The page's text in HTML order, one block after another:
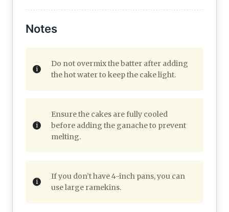
Notes
Do not overmix the batter after adding
the hot water to keep the cake light.
Ensure the cakes are fully cooled
before adding the ganache to prevent
melting.
If you don’t have 4-inch pans, you can
use large ramekins.